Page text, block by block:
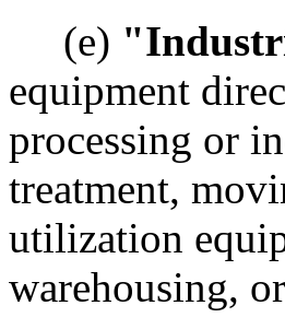
(e)
equipment
processing or
treatment,
utilization
warehousing,